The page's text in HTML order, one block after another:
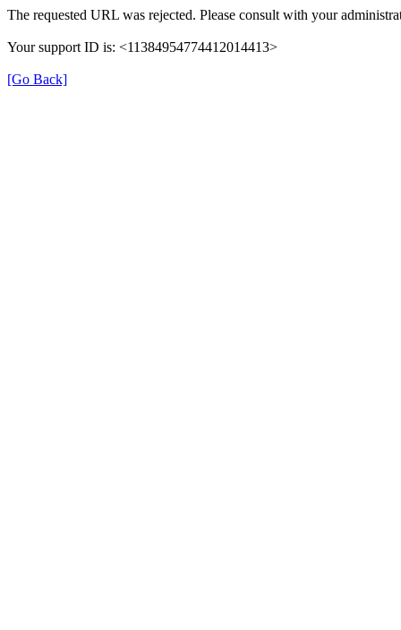
The requested URL was rejected. Please consult with your
Your support ID is: <11384954774412014413>
[Go Back]